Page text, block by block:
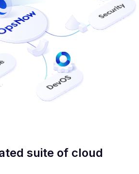
suite of cloud